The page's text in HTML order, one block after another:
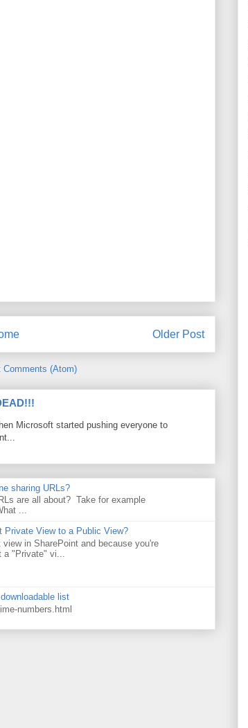
Older Post
Comments (Atom)
Microsoft started pushing everyone to
sharing URLs?
are all about? Take for example
...
Private View to a Public View?
in SharePoint and because you're
"Private" vi...
list
numbers.html